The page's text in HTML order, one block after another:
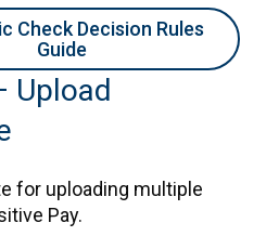
Check Decision Rules
Guide
Upload
for uploading multiple
Pay.